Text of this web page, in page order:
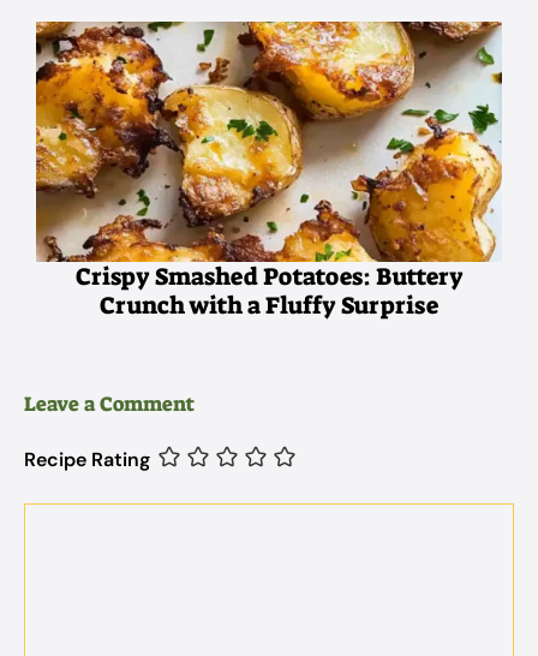
Crispy Smashed Potatoes: Buttery
Crunch with a Fluffy Surprise
Leave a Comment
Recipe Rating